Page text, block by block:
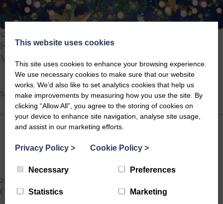
12th Dec 2025
Festive Events in Southwold 2025: Your Guide to a
Magical Coastal Christmas
School Holidays, Suffolk Events
24th Sep 2025
October Half Term Events on the Suffolk Coast 2025
This website uses cookies
This site uses cookies to enhance your browsing experience.
We use necessary cookies to make sure that our website
works. We’d also like to set analytics cookies that help us
make improvements by measuring how you use the site. By
clicking “Allow All”, you agree to the storing of cookies on
your device to enhance site navigation, analyse site usage,
and assist in our marketing efforts.
Privacy Policy > Cookie Policy >
Necessary Preferences
Statistics Marketing